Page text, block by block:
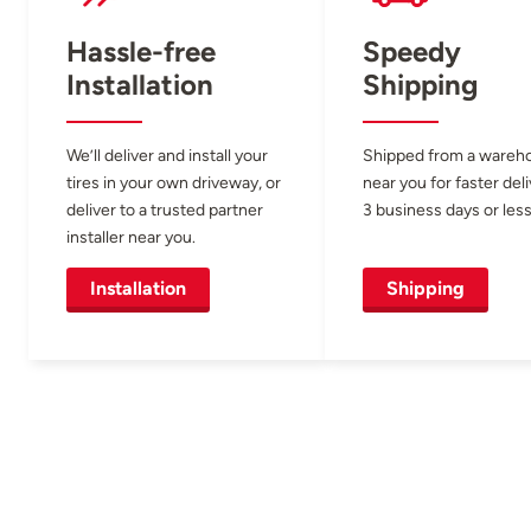
Hassle-free
Installation
We’ll deliver and install your
tires in your own driveway, or
deliver to a trusted partner
installer near you.
Installation
Speedy
Shipping
Shipped from a
near you for faster
3 business days or
Shipping